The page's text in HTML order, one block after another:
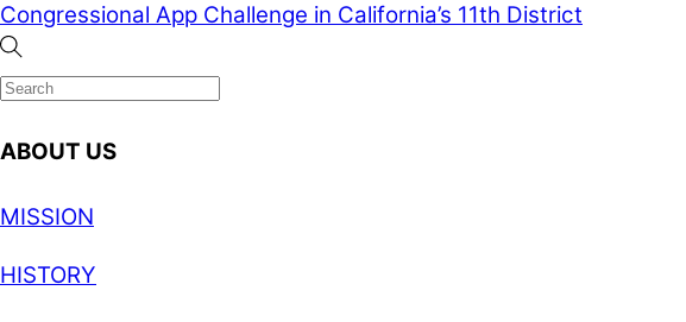
Congressional App Challenge in California’s 11th District
ABOUT US
MISSION
HISTORY